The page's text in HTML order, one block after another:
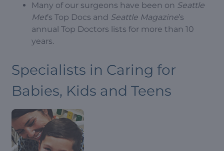
Many of our surgeons have been on Seattle
Met’s Top Docs and Seattle Magazine’s
annual Top Doctors lists for more than 10
years.
Specialists in Caring for
Babies, Kids and Teens